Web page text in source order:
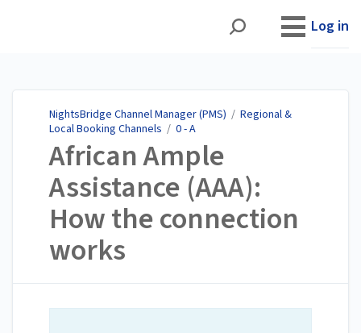
Log in
NightsBridge Channel Manager (PMS) / Regional &
Local Booking Channels / 0 - A
African Ample
Assistance (AAA):
How the connection
works